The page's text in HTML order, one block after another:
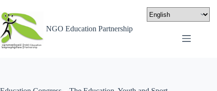
NGO Education Partnership